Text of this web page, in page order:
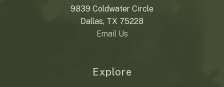
9839 Coldwater Circle
Dallas, TX 75228
Email Us
Explore